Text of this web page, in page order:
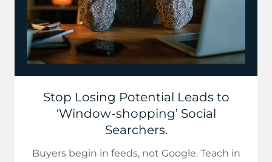
Stop Losing Potential Leads to
‘Window-shopping’ Social
Searchers.
Buyers begin in feeds, not Google. Teach in